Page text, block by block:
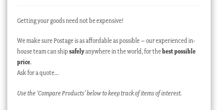
Getting your goods need not be expensive!
We make sure Postage is as affordable as possible – our experienced in-
house team can ship safelyanywhere in the world, for thebest possible
price.
Ask for a quote…
Use the ‘Compare Products’ below to keep track of items of interest.